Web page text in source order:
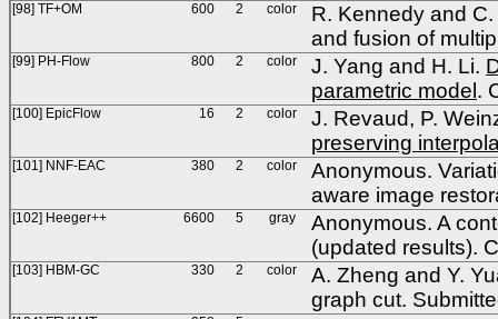
[98] TF+OM 600 2 color
R. Kennedy and
and fusion of
[99] PH-Flow 800 2 color J. Yang and H. Li.
parametric model .
[100] EpicFlow 16 2 color
J. Revaud, P.
preserving
[101] NNF-EAC 380 2 color
Anonymous.
aware image
[102] Heeger++ 6600 5 gray
Anonymous. A
(updated results).
[103] HBM-GC 330 2 color
A. Zheng and Y.
graph cut.